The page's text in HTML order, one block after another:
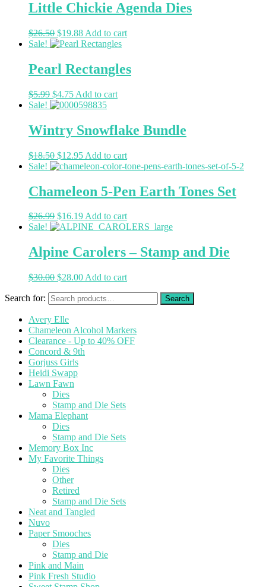
Little Chickie Agenda Dies
$26.50 $19.88 Add to cart
Sale!
Pearl Rectangles
$5.99 $4.75 Add to cart
Sale!
Wintry Snowflake Bundle
$18.50 $12.95 Add to cart
Sale!
Chameleon 5-Pen Earth Tones Set
$26.99 $16.19Add to cart
Sale!
Alpine Carolers – Stamp and Die
$30.00 $28.00 Add to cart
Search for:
Avery Elle
Chameleon Alcohol Markers
Clearance - Up to 40% OFF
Concord & 9th
Gorjuss Girls
Heidi Swapp
Lawn Fawn
Dies
Stamp and Die Sets
Mama Elephant
Dies
Stamp and Die Sets
Memory Box Inc
My Favorite Things
Dies
Other
Retired
Stamp and Die Sets
Neat and Tangled
Nuvo
Paper Smooches
Dies
Stamp and Die
Pink and Main
Pink Fresh Studio